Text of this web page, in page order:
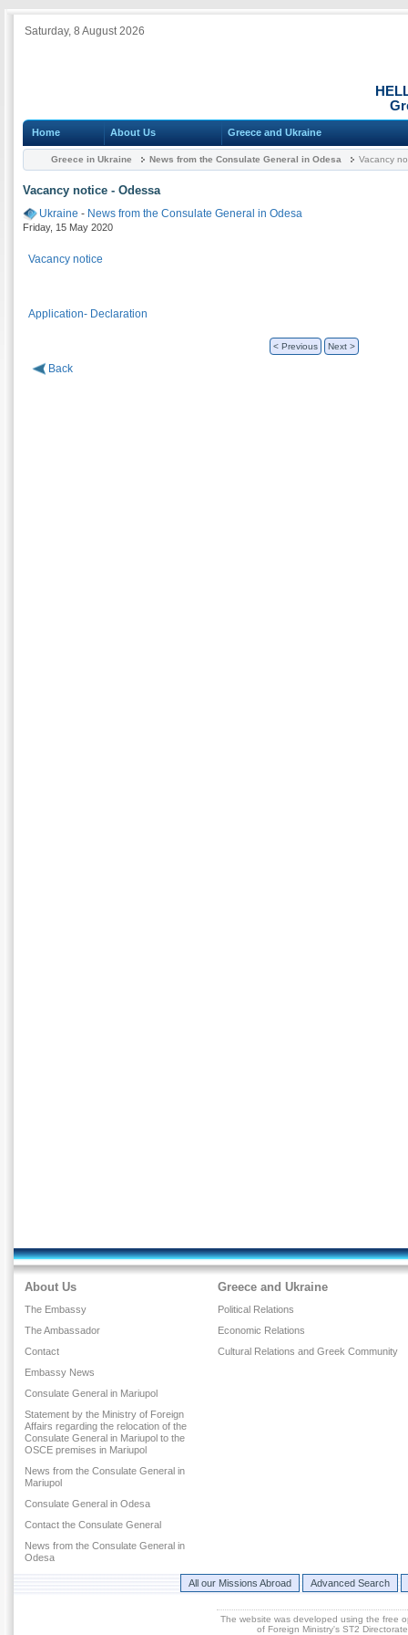
Saturday, 8 August 2026
Home About Us Greece and Ukraine
Greece in Ukraine News from the Consulate General in Odesa Vacancy
Vacancy notice - Odessa
Ukraine - News from the Consulate General in Odesa
Friday, 15 May 2020
Vacancy notice
Application- Declaration
< Previous Next >
Back
About Us
The Embassy
The Ambassador
Contact
Embassy News
Consulate General in Mariupol
Statement by the Ministry of Foreign
Affairs regarding the relocation of the
Consulate General in Mariupol to the
OSCE premises in Mariupol
News from the Consulate General in
Mariupol
Consulate General in Odesa
Contact the Consulate General
News from the Consulate General in
Odesa
Greece and Ukraine
Political Relations
Economic Relations
Cultural Relations and Greek Community
All our Missions Abroad Advanced Search
The website was developed using the free
of Foreign Ministry's ST2